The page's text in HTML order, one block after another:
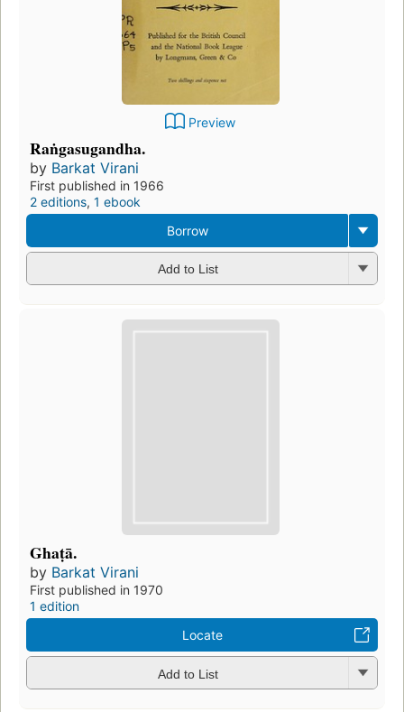
Preview
Raṅgasugandha.
by Barkat Virani
First published in 1966
2 editions, 1 ebook
Borrow
Add to List
Ghaṭā.
by Barkat Virani
First published in 1970
1 edition
Locate
Add to List